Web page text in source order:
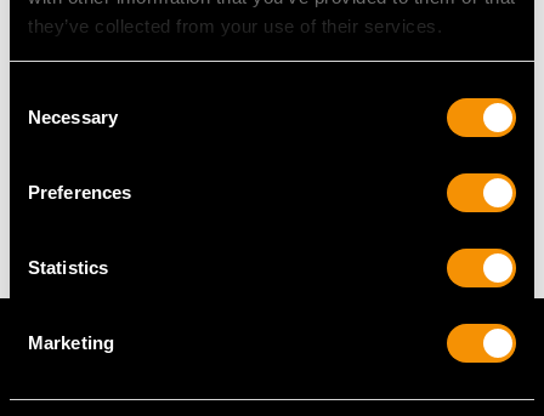
they’ve collected from your use of their services.
Selection
Necessary
Preferences
Statistics
Marketing
Thering sizemay be professionally adjusted in size on
9.56 grams